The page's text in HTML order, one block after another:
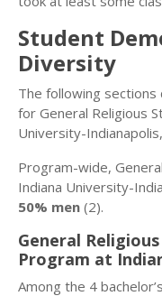
Student
Diversity
The following
for General Religious
University-
Program-wide,
Indiana University-
50% men (2).
General
Program at
Among the 4